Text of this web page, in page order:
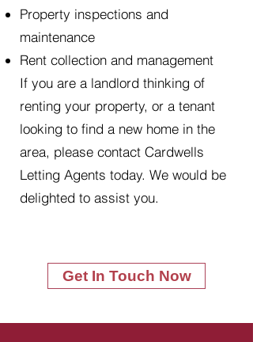
Property inspections and
maintenance
Rent collection and management
If you are a landlord thinking of
renting your property, or a tenant
looking to find a new home in the
area, please contact Cardwells
Letting Agents today. We would be
delighted to assist you.
Get In Touch Now